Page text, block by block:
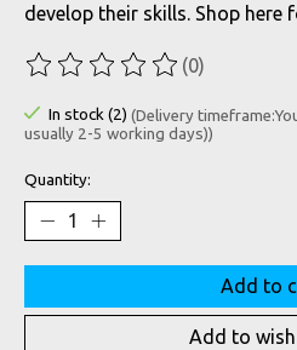
develop their skills. Shop here
The rating of this product is
(0)
In stock (2) (Delivery
usually 2-5 working days))
Quantity:
Add to
Add to